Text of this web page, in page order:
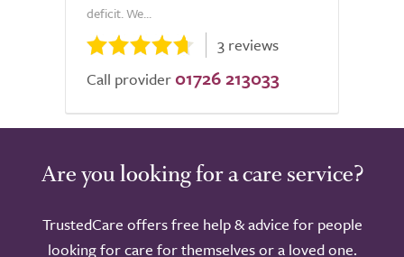
deficit. We...
3 reviews
Call provider 01726 213033
Are you looking for a care service?
TrustedCare offers free help & advice for people
looking for care for themselves or a loved one.